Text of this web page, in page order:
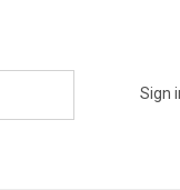
Sign